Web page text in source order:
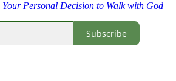
Your Personal Decision to Walk with God
Subscribe